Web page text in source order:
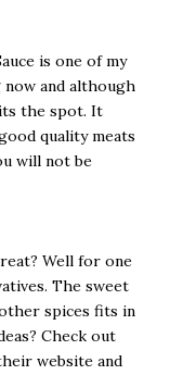
is one of my
and although
the spot. It
quality meats
will not be
Well for one
The sweet
spices fits in
Check out
website and